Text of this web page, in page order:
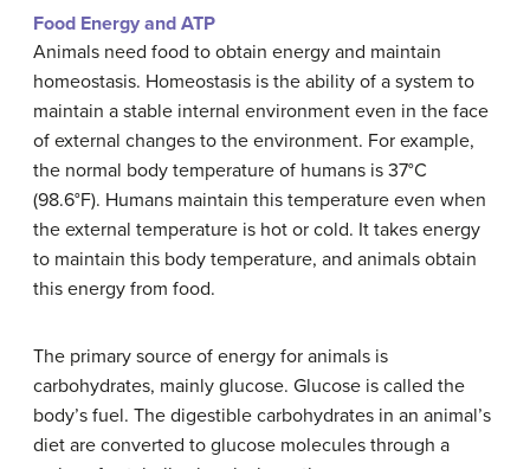
Food Energy and ATP
Animals need food to obtain energy and maintain
homeostasis. Homeostasis is the ability of a system to
maintain a stable internal environment even in the face
of external changes to the environment. For example,
the normal body temperature of humans is 37°C
(98.6°F). Humans maintain this temperature even when
the external temperature is hot or cold. It takes energy
to maintain this body temperature, and animals obtain
this energy from food.
The primary source of energy for animals is
carbohydrates, mainly glucose. Glucose is called the
body’s fuel. The digestible carbohydrates in an animal’s
diet are converted to glucose molecules through a